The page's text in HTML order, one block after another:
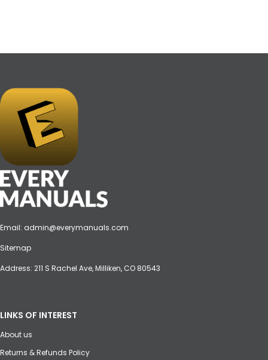
Email: admin@everymanuals.com
Sitemap
Address: 211 S Rachel Ave, Milliken, CO 80543
LINKS OF INTEREST
About us
Returns & Refunds Policy